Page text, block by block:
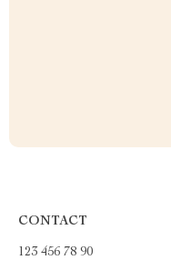
CONTACT
123 456 78 90